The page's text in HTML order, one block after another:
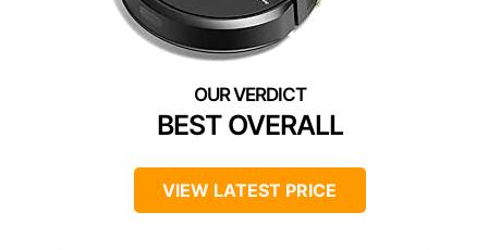
BEST OVERALL
VIEW LATEST PRICE